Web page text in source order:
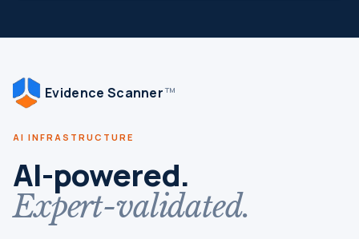
Evidence Scanner TM
AI INFRASTRUCTURE
AI-powered.
Expert-validated.